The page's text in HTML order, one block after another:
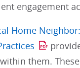
engagement
Home
them. These